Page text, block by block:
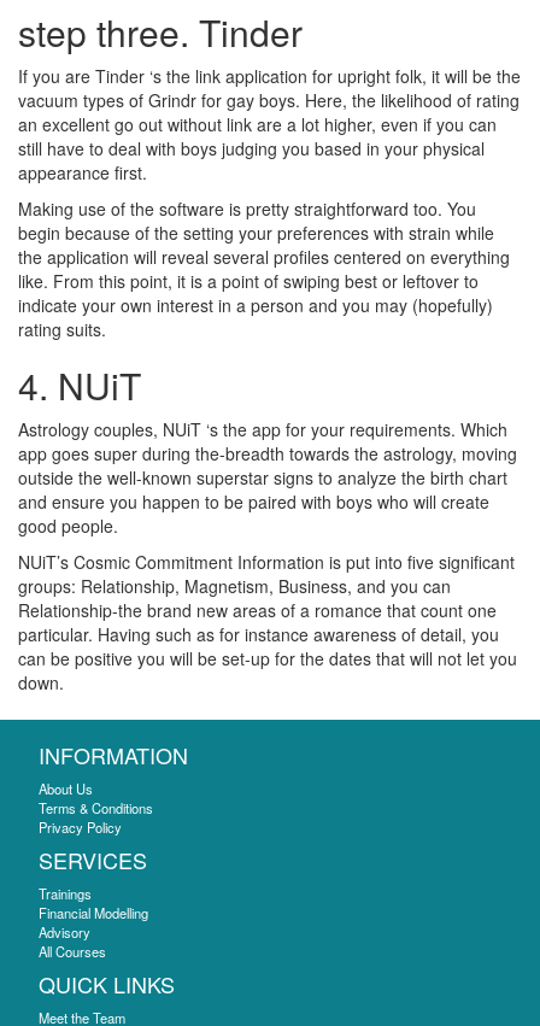
step three. Tinder
If you are Tinder ‘s the link application for upright folk, it will be the
vacuum types of Grindr for gay boys. Here, the likelihood of rating
an excellent go out without link are a lot higher, even if you can
still have to deal with boys judging you based in your physical
appearance first.
Making use of the software is pretty straightforward too. You
begin because of the setting your preferences with strain while
the application will reveal several profiles centered on everything
like. From this point, it is a point of swiping best or leftover to
indicate your own interest in a person and you may (hopefully)
rating suits.
4. NUiT
Astrology couples, NUiT ‘s the app for your requirements. Which
app goes super during the-breadth towards the astrology, moving
outside the well-known superstar signs to analyze the birth chart
and ensure you happen to be paired with boys who will create
good people.
NUiT’s Cosmic Commitment Information is put into five significant
groups: Relationship, Magnetism, Business, and you can
Relationship-the brand new areas of a romance that count one
particular. Having such as for instance awareness of detail, you
can be positive you will be set-up for the dates that will not let you
down.
INFORMATION
About Us
Terms & Conditions
Privacy Policy
SERVICES
Trainings
Financial Modelling
Advisory
All Courses
QUICK LINKS
Meet the Team